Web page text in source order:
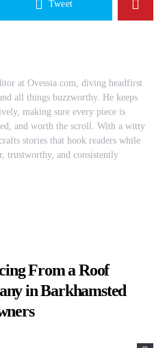
Tweet
at Ovessia.com, diving headfirst
all things buzzworthy. He keeps
making sure every piece is
and worth the scroll. With a witty
stories that hook readers while
trustworthy, and consistently
From a Roof
in Barkhamsted